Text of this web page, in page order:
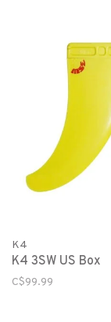
K4
K4 3SW US Box
C$99.99